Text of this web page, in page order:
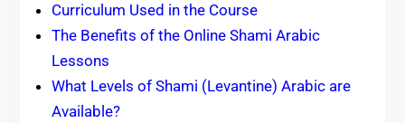
Curriculum Used in the Course
The Benefits of the Online Shami Arabic
Lessons
What Levels of Shami (Levantine) Arabic are
Available?